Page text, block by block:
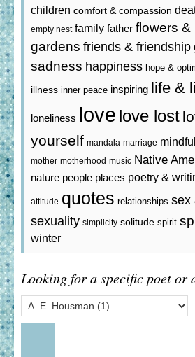
children comfort & compassion
empty nest family father flowers &
gardens friends & friendship
sadness happiness hope &
illness inner peace inspiring life &
loneliness love love lost
yourself mandala marriage
mother motherhood music Native
nature people places poetry &
attitude quotes relationships sex
sexuality simplicity solitude spirit
winter
Looking for a specific poet or